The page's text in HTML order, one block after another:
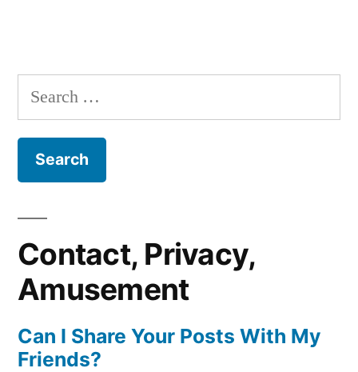
Search
for:
Contact, Privacy,
Amusement
Can I Share Your Posts With My
Friends?